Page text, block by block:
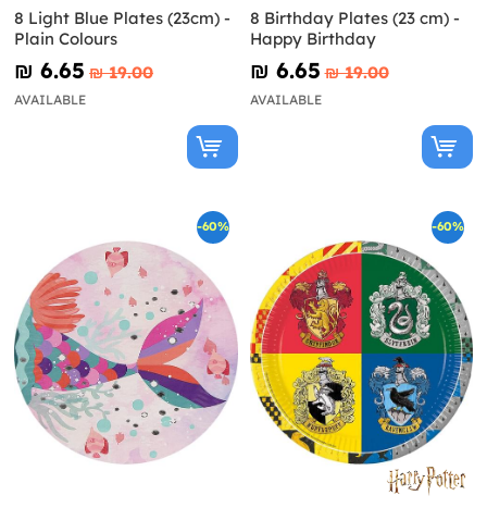
8 Light Blue Plates (23cm) -
Plain Colours
₪‎ 6.65 ₪‎ 19.00
AVAILABLE
8 Birthday Plates (23 cm) -
Happy Birthday
₪‎ 6.65 ₪‎ 19.00
AVAILABLE
-60% -60%